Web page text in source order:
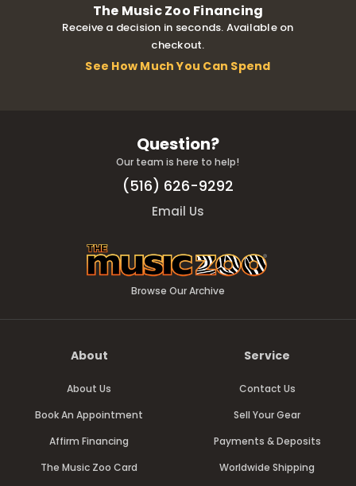
The Music Zoo Financing
Receive a decision in seconds. Available on
checkout.
See How Much You Can Spend
Question?
Our team is here to help!
(516) 626-9292
Email Us
Browse Our Archive
About
About Us
Book An Appointment
Affirm Financing
The Music Zoo Card
Service
Contact Us
Sell Your Gear
Payments & Deposits
Worldwide Shipping